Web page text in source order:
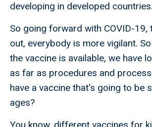
developing in developed countries.
So going forward with COVID-19,
out, everybody is more vigilant.
the vaccine is available, we have
as far as procedures and
have a vaccine that's going to be
ages?